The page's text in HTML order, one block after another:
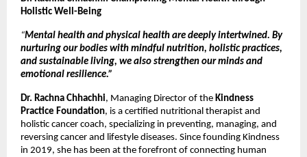
Holistic Well-Being
“Mental health and physical health are deeply intertwined. By
nurturing our bodies with mindful nutrition, holistic practices,
and sustainable living, we also strengthen our minds and
emotional resilience.”
Dr. Rachna Chhachhi, Managing Director of the Kindness
Practice Foundation, is a certified nutritional therapist and
holistic cancer coach, specializing in preventing, managing, and
reversing cancer and lifestyle diseases. Since founding Kindness
in 2019, she has been at the forefront of connecting human